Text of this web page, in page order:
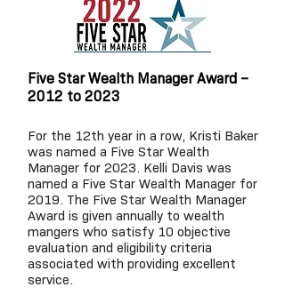
Five Star Wealth Manager Award –
2012 to 2023
For the 12th year in a row, Kristi Baker
was named a Five Star Wealth
Manager for 2023. Kelli Davis was
named a Five Star Wealth Manager for
2019. The Five Star Wealth Manager
Award is given annually to wealth
mangers who satisfy 10 objective
evaluation and eligibility criteria
associated with providing excellent
service.